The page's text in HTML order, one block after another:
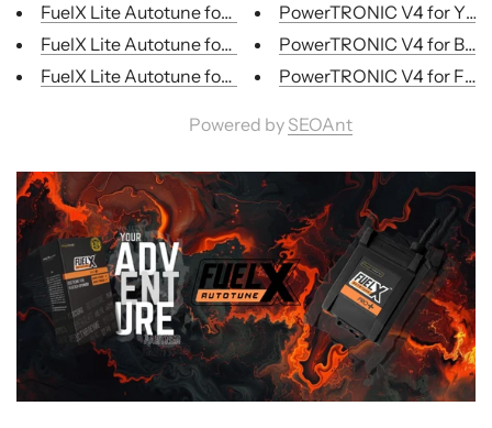
FuelX Lite Autotune for Motorcycles...
FuelX Lite Autotune for Motorcycles...
FuelX Lite Autotune for Motorcycles...
PowerTRONIC V4 for
PowerTRONIC V4 for
PowerTRONIC V4 for
Powered by SEOAnt